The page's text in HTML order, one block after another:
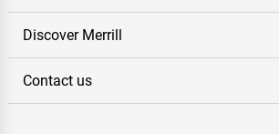
Discover Merrill
Contact us